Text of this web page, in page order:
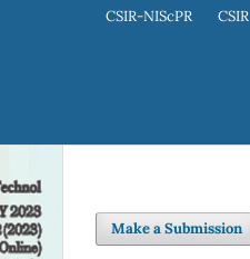
CSIR-NIScPR CSIR
Make a Submission